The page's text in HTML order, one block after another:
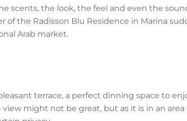
scents, the look, the feel and even the
of the Radisson Blu Residence in Marina
Arab market.
terrace, a perfect dinning space to
view might not be great, but as it is in an